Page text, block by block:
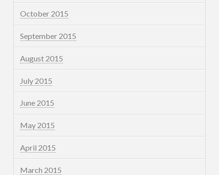
October 2015
September 2015
August 2015
July 2015
June 2015
May 2015
April 2015
March 2015